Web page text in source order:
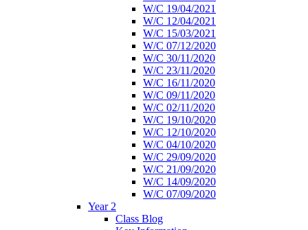
W/C 19/04/2021
W/C 12/04/2021
W/C 15/03/2021
W/C 07/12/2020
W/C 30/11/2020
W/C 23/11/2020
W/C 16/11/2020
W/C 09/11/2020
W/C 02/11/2020
W/C 19/10/2020
W/C 12/10/2020
W/C 04/10/2020
W/C 29/09/2020
W/C 21/09/2020
W/C 14/09/2020
W/C 07/09/2020
Year 2
Class Blog